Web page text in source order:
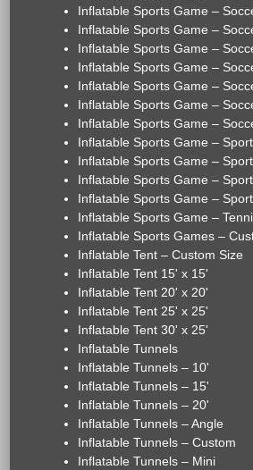
Inflatable Sports Game –
Inflatable Sports Game –
Inflatable Sports Game –
Inflatable Sports Game –
Inflatable Sports Game –
Inflatable Sports Game –
Inflatable Sports Game –
Inflatable Sports Game –
Inflatable Sports Game –
Inflatable Sports Game –
Inflatable Sports Game –
Inflatable Sports Game –
Inflatable Sports Games –
Inflatable Tent – Custom Size
Inflatable Tent 15' x 15'
Inflatable Tent 20' x 20'
Inflatable Tent 25' x 25'
Inflatable Tent 30' x 25'
Inflatable Tunnels
Inflatable Tunnels – 10'
Inflatable Tunnels – 15'
Inflatable Tunnels – 20'
Inflatable Tunnels – Angle
Inflatable Tunnels – Custom
Inflatable Tunnels – Mini